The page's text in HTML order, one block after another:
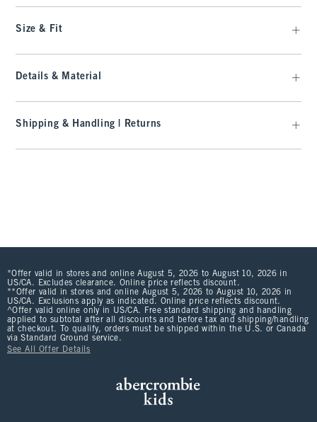
Size & Fit
Details & Material
Shipping & Handling | Returns
*Offer valid in stores and online August 5, 2026 to August 10, 2026 in
US/CA. Excludes clearance. Online price reflects discount.
**Offer valid in stores and online August 5, 2026 to August 10, 2026 in
US/CA. Exclusions apply as indicated. Online price reflects discount.
^Offer valid online only in US/CA. Free standard shipping and handling
applied to subtotal after all discounts and before tax and shipping/handling
at checkout. To qualify, orders must be shipped within the U.S. or Canada
via Standard Ground service.
See All Offer Details